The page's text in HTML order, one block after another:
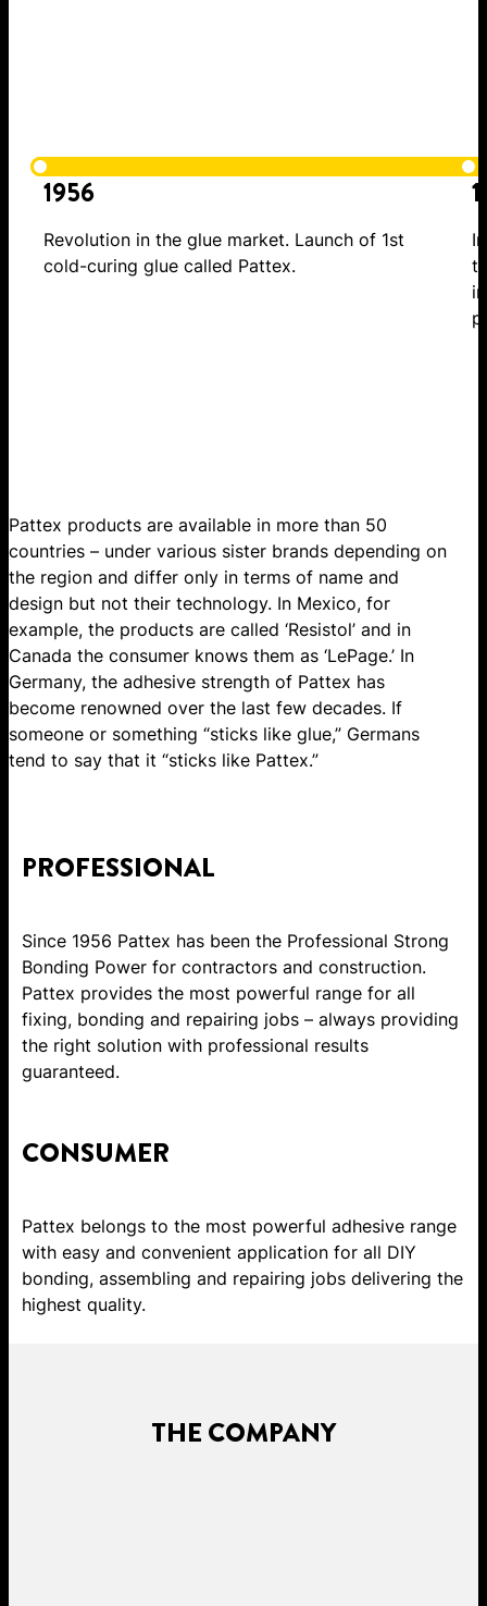
1956
Revolution in the glue market. Launch of 1st
cold-curing glue called Pattex.
Pattex products are available in more than 50
countries – under various sister brands depending on
the region and differ only in terms of name and
design but not their technology. In Mexico, for
example, the products are called ‘Resistol’ and in
Canada the consumer knows them as ‘LePage.’ In
Germany, the adhesive strength of Pattex has
become renowned over the last few decades. If
someone or something “sticks like glue,” Germans
tend to say that it “sticks like Pattex.”
PROFESSIONAL
Since 1956 Pattex has been the Professional Strong
Bonding Power for contractors and construction.
Pattex provides the most powerful range for all
fixing, bonding and repairing jobs – always providing
the right solution with professional results
guaranteed.
CONSUMER
Pattex belongs to the most powerful adhesive range
with easy and convenient application for all DIY
bonding, assembling and repairing jobs delivering the
highest quality.
THE COMPANY